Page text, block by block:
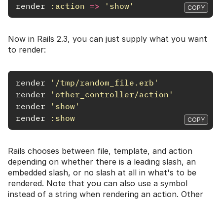
render
:action => 'show' COPY
Now in Rails 2.3, you can just supply what you want
to render:
render
'/tmp/random_file.erb'
render
'other_controller/action'
render
'show'
render
:show COPY
Rails chooses between file, template, and action
depending on whether there is a leading slash, an
embedded slash, or no slash at all in what's to be
rendered. Note that you can also use a symbol
instead of a string when rendering an action. Other